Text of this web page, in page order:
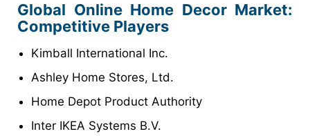
Global Online Home Decor Market:
Competitive Players
Kimball International Inc.
Ashley Home Stores, Ltd.
Home Depot Product Authority
Inter IKEA Systems B.V.